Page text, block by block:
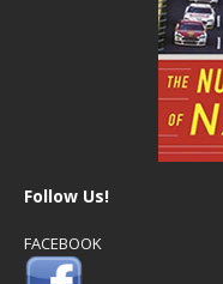
Follow Us!
FACEBOOK